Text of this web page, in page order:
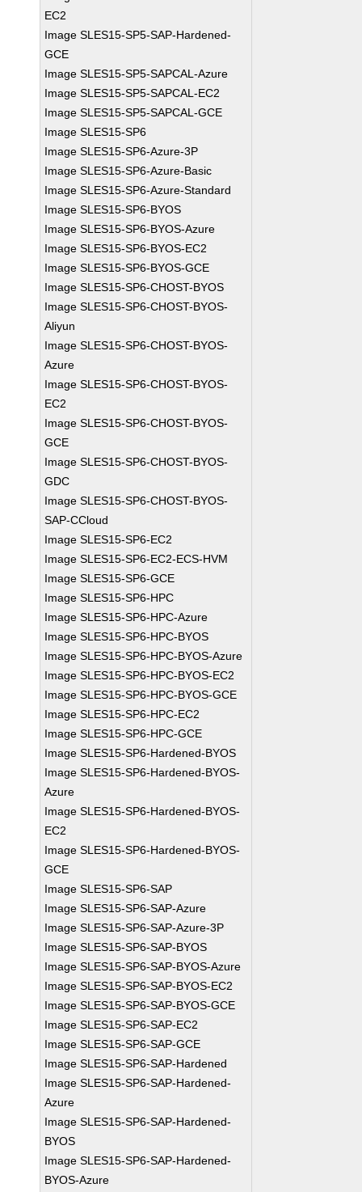
EC2
Image SLES15-SP5-SAP-Hardened-
GCE
Image SLES15-SP5-SAPCAL-Azure
Image SLES15-SP5-SAPCAL-EC2
Image SLES15-SP5-SAPCAL-GCE
Image SLES15-SP6
Image SLES15-SP6-Azure-3P
Image SLES15-SP6-Azure-Basic
Image SLES15-SP6-Azure-Standard
Image SLES15-SP6-BYOS
Image SLES15-SP6-BYOS-Azure
Image SLES15-SP6-BYOS-EC2
Image SLES15-SP6-BYOS-GCE
Image SLES15-SP6-CHOST-BYOS
Image SLES15-SP6-CHOST-BYOS-
Aliyun
Image SLES15-SP6-CHOST-BYOS-
Azure
Image SLES15-SP6-CHOST-BYOS-
EC2
Image SLES15-SP6-CHOST-BYOS-
GCE
Image SLES15-SP6-CHOST-BYOS-
GDC
Image SLES15-SP6-CHOST-BYOS-
SAP-CCloud
Image SLES15-SP6-EC2
Image SLES15-SP6-EC2-ECS-HVM
Image SLES15-SP6-GCE
Image SLES15-SP6-HPC
Image SLES15-SP6-HPC-Azure
Image SLES15-SP6-HPC-BYOS
Image SLES15-SP6-HPC-BYOS-Azure
Image SLES15-SP6-HPC-BYOS-EC2
Image SLES15-SP6-HPC-BYOS-GCE
Image SLES15-SP6-HPC-EC2
Image SLES15-SP6-HPC-GCE
Image SLES15-SP6-Hardened-BYOS
Image SLES15-SP6-Hardened-BYOS-
Azure
Image SLES15-SP6-Hardened-BYOS-
EC2
Image SLES15-SP6-Hardened-BYOS-
GCE
Image SLES15-SP6-SAP
Image SLES15-SP6-SAP-Azure
Image SLES15-SP6-SAP-Azure-3P
Image SLES15-SP6-SAP-BYOS
Image SLES15-SP6-SAP-BYOS-Azure
Image SLES15-SP6-SAP-BYOS-EC2
Image SLES15-SP6-SAP-BYOS-GCE
Image SLES15-SP6-SAP-EC2
Image SLES15-SP6-SAP-GCE
Image SLES15-SP6-SAP-Hardened
Image SLES15-SP6-SAP-Hardened-
Azure
Image SLES15-SP6-SAP-Hardened-
BYOS
Image SLES15-SP6-SAP-Hardened-
BYOS-Azure